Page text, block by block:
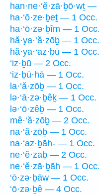
han·ne·‘ĕ·zā·ḇō·wṯ
ha·‘ō·ze·ḇeṯ — 1 Occ.
ha·‘ō·zə·ḇîm — 1 Occ.
hă·ya·‘ă·zōḇ — 1 Occ.
hă·ya·‘az·ḇū — 1 Occ.
‘iz·ḇū — 2 Occ.
‘iz·ḇū·hā — 1 Occ.
la·‘ă·zōḇ — 1 Occ.
lə·‘ā·zə·ḇêḵ — 1 Occ.
lə·‘ō·zêḇ — 1 Occ.
mê·‘ă·zōḇ — 2 Occ.
na·‘ă·zōḇ — 1 Occ.
na·‘az·ḇāh- — 1 Occ.
ne·‘ĕ·zaḇ — 2 Occ.
ne·‘ĕ·zā·ḇāh — 1 Occ.
‘ō·zə·ḇāw — 1 Occ.
‘ō·zə·ḇê — 4 Occ.